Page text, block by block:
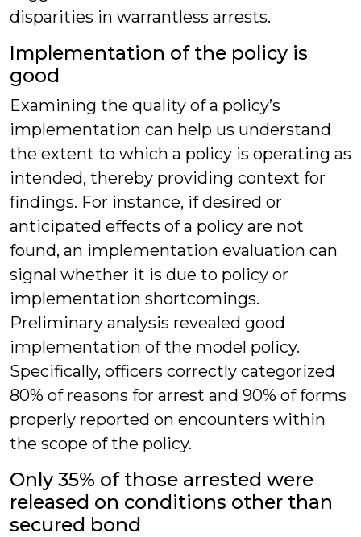
disparities in warrantless arrests.
Implementation of the policy is
good
Examining the quality of a policy’s
implementation can help us understand
the extent to which a policy is operating as
intended, thereby providing context for
findings. For instance, if desired or
anticipated effects of a policy are not
found, an implementation evaluation can
signal whether it is due to policy or
implementation shortcomings.
Preliminary analysis revealed good
implementation of the model policy.
Specifically, officers correctly categorized
80% of reasons for arrest and 90% of forms
properly reported on encounters within
the scope of the policy.
Only 35% of those arrested were
released on conditions other than
secured bond